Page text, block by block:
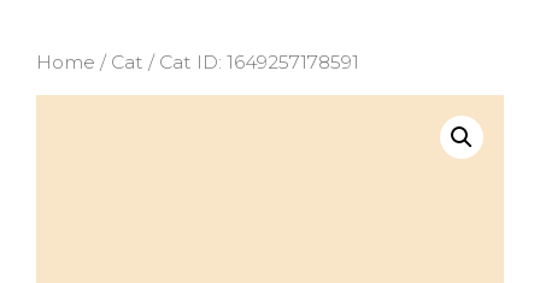
Home / Cat / Cat ID: 1649257178591